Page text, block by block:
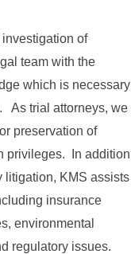
of
team with the
which is necessary
As trial attorneys, we
preservation of
privileges. In addition
litigation, KMS assists
insurance
environmental
regulatory issues.